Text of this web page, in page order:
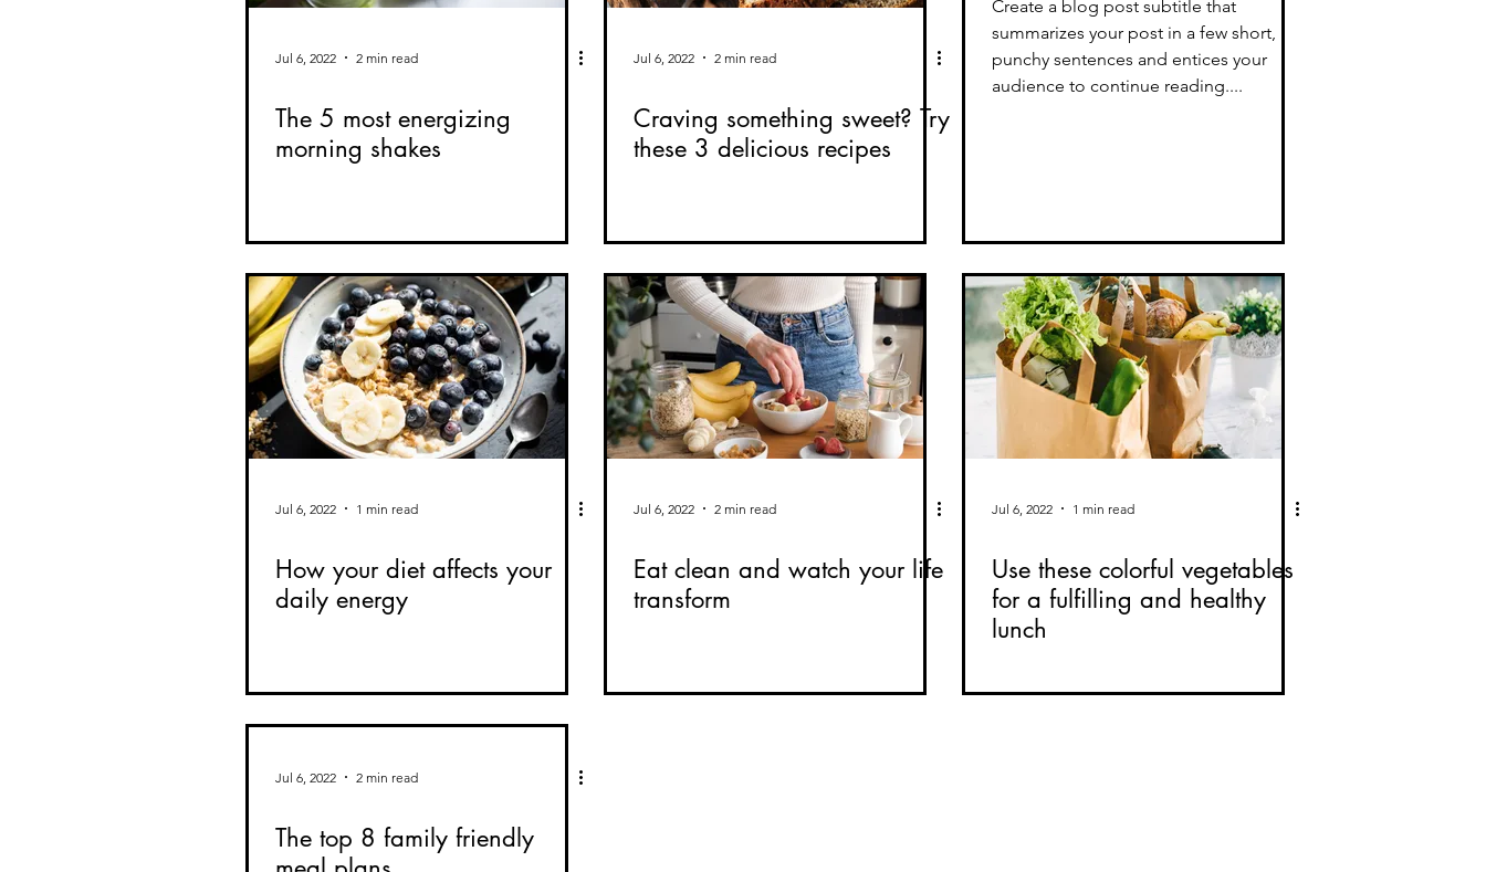
Jul 6, 2022 2 min read
The 5 most energizing
morning shakes
Jul 6, 2022 2 min read
Craving something sweet? Try
these 3 delicious recipes
Create a blog post subtitle that
summarizes your post in a few short,
punchy sentences and entices your
audience to continue reading....
Jul 6, 2022 1 min read
How your diet affects your
daily energy
Jul 6, 2022 2 min read
Eat clean and watch your life
transform
Jul 6, 2022 1 min read
Use these colorful vegetables
for a fulfilling and healthy
lunch
Jul 6, 2022 2 min read
The top 8 family friendly